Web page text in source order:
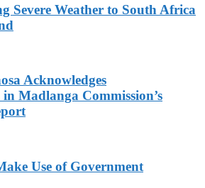
Severe Weather to South Africa
Acknowledges
Madlanga Commission’s
Use of Government